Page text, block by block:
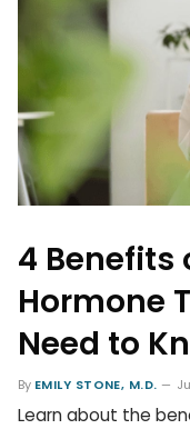
4 Benefits
Hormone
Need to
By EMILY STONE, M.D.
Learn about the